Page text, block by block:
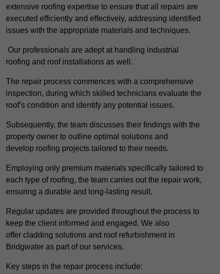
extensive roofing expertise to ensure that all repairs are
executed efficiently and effectively, addressing identified
issues with the appropriate materials and techniques.
Our professionals are adept at handling industrial
roofing and roof installations as well.
The repair process commences with a comprehensive
inspection, during which skilled technicians evaluate the
roof’s condition and identify any potential issues.
Subsequently, the team discusses their findings with the
property owner to outline optimal solutions and
develop roofing projects tailored to their needs.
Employing only premium materials specifically tailored to
each type of roofing, the team carries out the repair work,
ensuring a durable and long-lasting result.
Regular updates are provided throughout the process to
keep the client informed and engaged. We also
offer cladding solutions and roof refurbishment in
Bridgwater as part of our services.
Key steps in the repair process include: